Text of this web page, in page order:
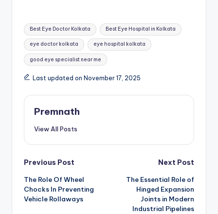
Tags:
Best Eye Doctor Kolkata Best Eye Hospital in Kolkata
eye doctor kolkata eye hospital kolkata
good eye specialist near me
Last updated on November 17, 2025
Premnath
View All Posts
Post
navigation
Previous Post
The Role Of Wheel
Chocks In Preventing
Vehicle Rollaways
Next Post
The Essential Role of
Hinged Expansion
Joints in Modern
Industrial Pipelines